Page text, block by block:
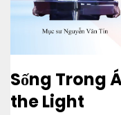
Sống Trong
the Light